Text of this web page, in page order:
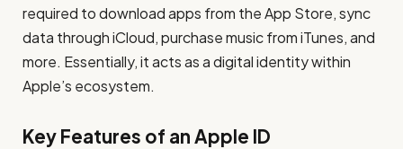
required to download apps from the App Store, sync
data through iCloud, purchase music from iTunes, and
more. Essentially, it acts as a digital identity within
Apple’s ecosystem.
Key Features of an Apple ID